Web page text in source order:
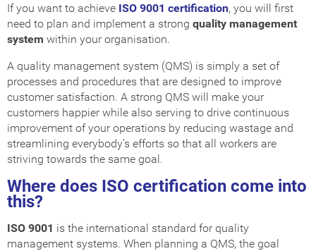
If you want to achieve ISO 9001 certification, you will first
need to plan and implement a strong quality management
system within your organisation.
A quality management system (QMS) is simply a set of
processes and procedures that are designed to improve
customer satisfaction. A strong QMS will make your
customers happier while also serving to drive continuous
improvement of your operations by reducing wastage and
streamlining everybody's efforts so that all workers are
striving towards the same goal.
Where does ISO certification come into
this?
ISO 9001 is the international standard for quality
management systems. When planning a QMS, the goal